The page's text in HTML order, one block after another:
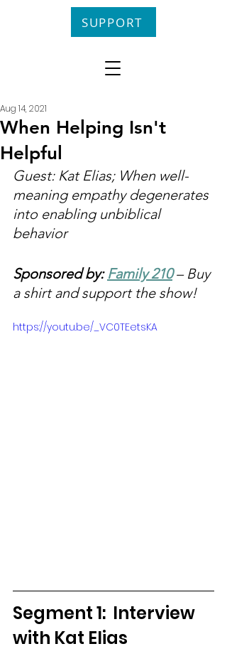
SUPPORT
When Helping Isn't
Helpful
Aug 14, 2021
Guest: Kat Elias; When well-
meaning empathy degenerates
into enabling unbiblical
behavior
Sponsored by: Family 210 – Buy
a shirt and support the show!
https://youtu.be/_VC0TEetsKA
Segment 1:  Interview
with Kat Elias